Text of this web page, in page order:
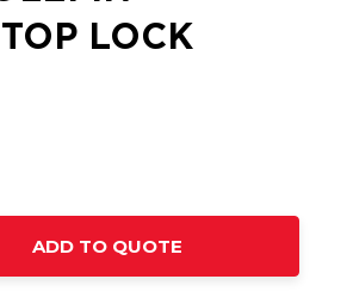
LOCK
ADD TO QUOTE